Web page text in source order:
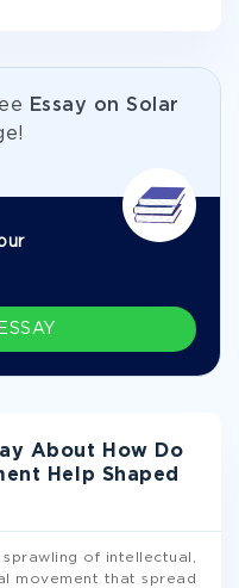
Essay on Solar
About How Do
Help Shaped
of intellectual,
movement that spread